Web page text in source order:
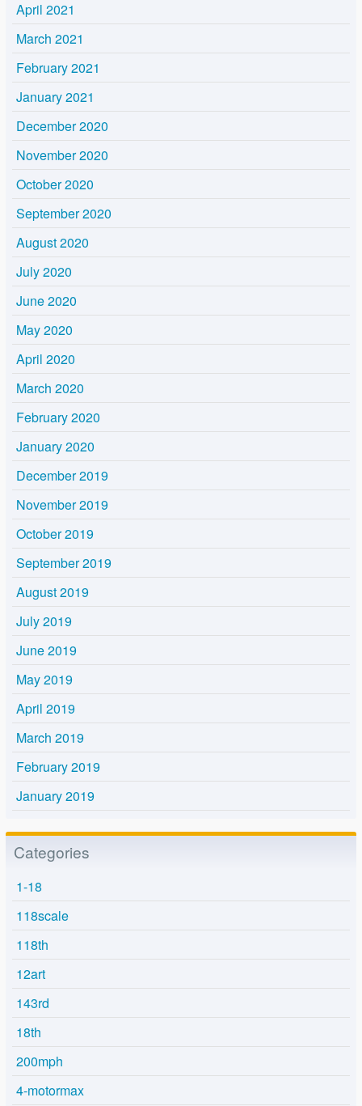
April 2021
March 2021
February 2021
January 2021
December 2020
November 2020
October 2020
September 2020
August 2020
July 2020
June 2020
May 2020
April 2020
March 2020
February 2020
January 2020
December 2019
November 2019
October 2019
September 2019
August 2019
July 2019
June 2019
May 2019
April 2019
March 2019
February 2019
January 2019
Categories
1-18
118scale
118th
12art
143rd
18th
200mph
4-motormax